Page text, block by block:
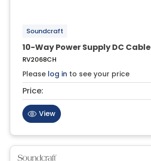
Soundcraft
10-Way Power Supply DC Cable
RV2068CH
Please log in to see your price
Price:
View